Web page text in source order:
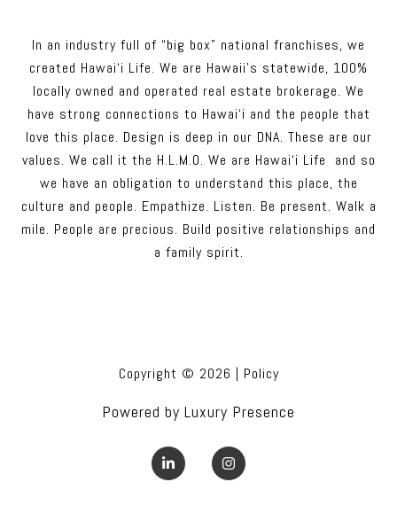
In an industry full of “big box” national franchises, we
created Hawai‘i Life. We are Hawaii’s statewide, 100%
locally owned and operated real estate brokerage. We
have strong connections to Hawai‘i and the people that
love this place. Design is deep in our DNA. These are our
values. We call it the H.L.M.O. We are Hawai‘i Life and so
we have an obligation to understand this place, the
culture and people. Empathize. Listen. Be present. Walk a
mile. People are precious. Build positive relationships and
a family spirit.
Copyright © 2026 | Policy
Powered by Luxury Presence